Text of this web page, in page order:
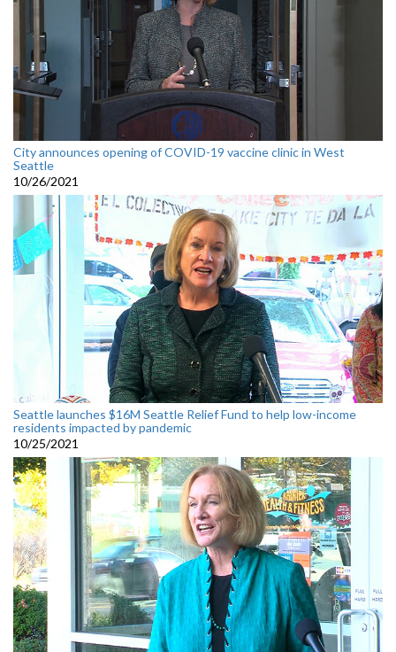
City announces opening of COVID-19 vaccine clinic in West
Seattle
10/26/2021
Seattle launches $16M Seattle Relief Fund to help low-income
residents impacted by pandemic
10/25/2021